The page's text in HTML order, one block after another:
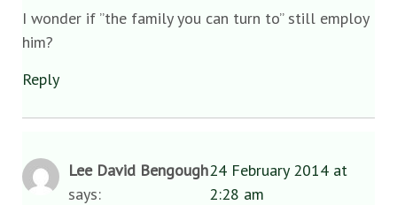
I wonder if ”the family you can turn to” still employ
him?
Reply
Lee David Bengough
says:
24 February 2014 at
2:28 am